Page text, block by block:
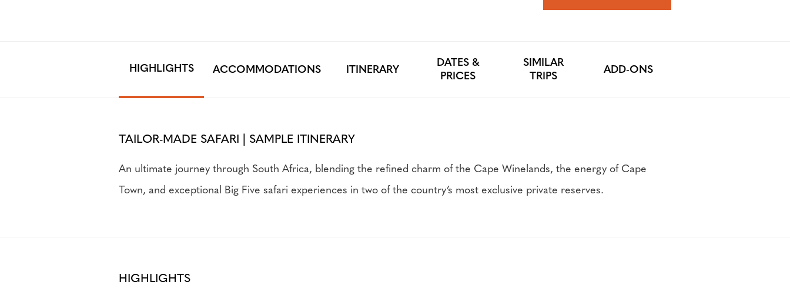
HIGHLIGHTS ACCOMMODATIONS ITINERARY
DATES &
PRICES
SIMILAR
TRIPS
ADD-ONS
TAILOR-MADE SAFARI | SAMPLE ITINERARY
An ultimate journey through South Africa, blending the refined charm of the Cape Winelands, the energy of Cape
Town, and exceptional Big Five safari experiences in two of the country’s most exclusive private reserves.
HIGHLIGHTS